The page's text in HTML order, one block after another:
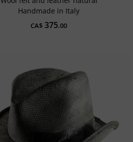
Handmade in Italy
CA$ 375.00